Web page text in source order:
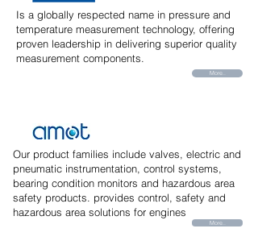
Is a globally respected name in pressure and
temperature measurement technology, offering
proven leadership in delivering superior quality
measurement components.
More..
Our product families include valves, electric and
pneumatic instrumentation, control systems,
bearing condition monitors and hazardous area
safety products. provides control, safety and
hazardous area solutions for engines
More..